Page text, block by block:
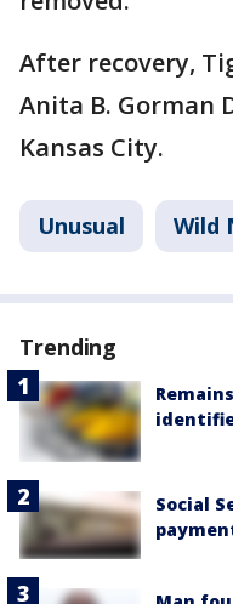
After recovery,
Anita B. Gorman
Kansas City.
Unusual Wild
Trending
Social